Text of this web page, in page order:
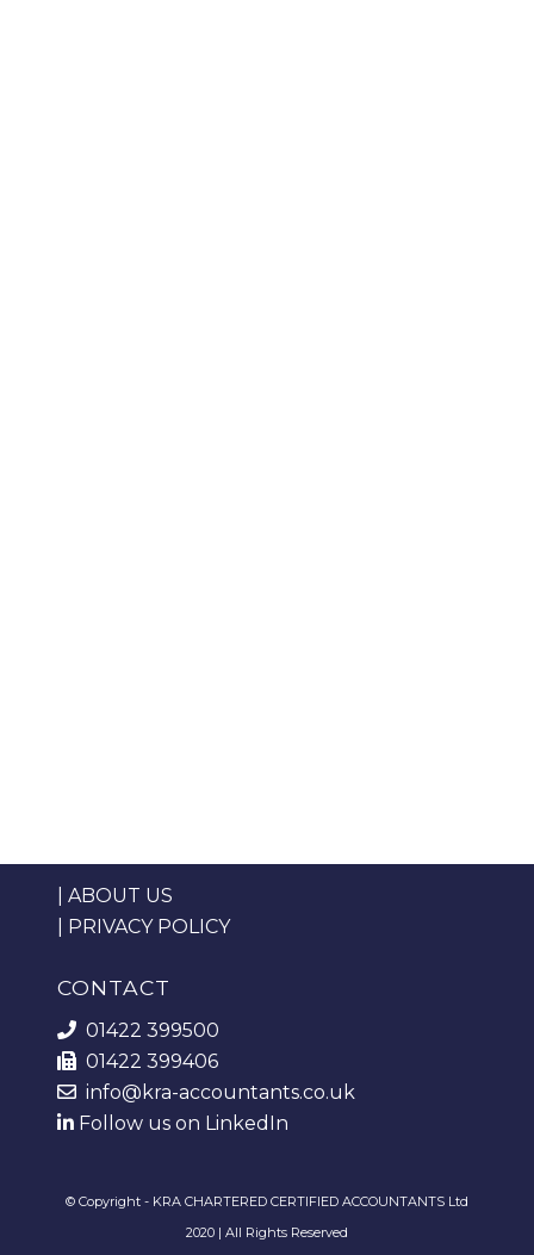
ABOUT US
PRIVACY POLICY
CONTACT
01422 399500
01422 399406
info@kra-accountants.co.uk
Follow us on LinkedIn
© Copyright - KRA CHARTERED CERTIFIED ACCOUNTANTS Ltd
2020 | All Rights Reserved